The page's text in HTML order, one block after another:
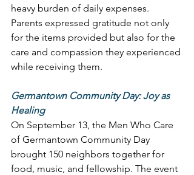
heavy burden of daily expenses.
Parents expressed gratitude not only
for the items provided but also for the
care and compassion they experienced
while receiving them.
Germantown Community Day: Joy as
Healing
On September 13, the Men Who Care
of Germantown Community Day
brought 150 neighbors together for
food, music, and fellowship. The event